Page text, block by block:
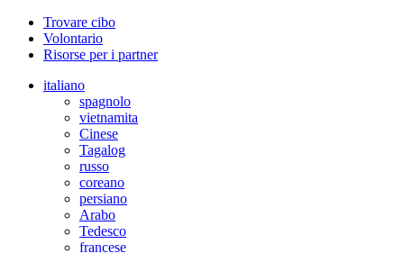
Trovare cibo
Volontario
Risorse per i partner
italiano
spagnolo
vietnamita
Cinese
Tagalog
russo
coreano
persiano
Arabo
Tedesco
francese